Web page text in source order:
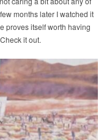
months later I watched it
proves itself worth having
it out.